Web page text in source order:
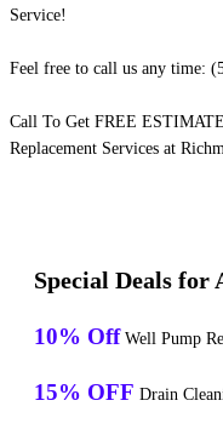
Service!
Feel free to call us any time:
Call To Get FREE
Replacement Services at
Special Deals for
10% Off Well Pump
15% OFF Drain